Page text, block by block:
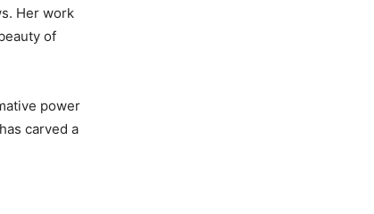
Her work
of
power
carved a